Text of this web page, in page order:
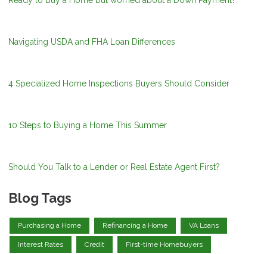
Navigating USDA and FHA Loan Differences
4 Specialized Home Inspections Buyers Should Consider
10 Steps to Buying a Home This Summer
Should You Talk to a Lender or Real Estate Agent First?
Blog Tags
Purchasing a Home Refinancing a Home VA Loans
Interest Rates Credit First-time Homebuyers